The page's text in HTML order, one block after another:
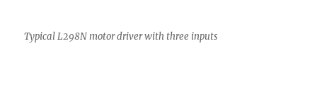
Typical L298N motor driver with three inputs